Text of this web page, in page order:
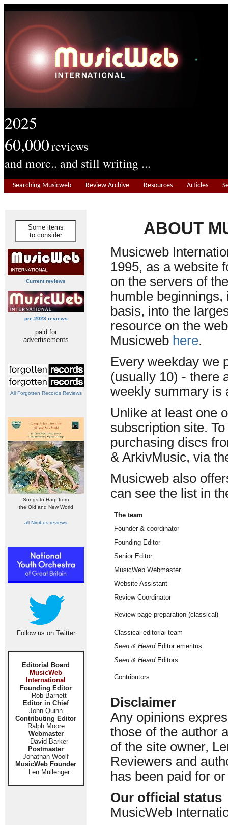
2025
60,000reviews
and more.. and still writing ...
Searching Musicweb Review Archive Resources Articles
Some items
to consider
Current reviews
pre-2023 reviews
paid for
advertisements
All Forgotten Records Reviews
Songs to Harp from
the Old and New World
all Nimbus reviews
Follow us on Twitter
Editorial Board
MusicWeb
International
Founding Editor
Rob Barnett
Editor in Chief
John Quinn
Contributing Editor
Ralph Moore
Webmaster
David Barker
Postmaster
Jonathan Woolf
MusicWeb Founder
Len Mullenger
ABOUT
Musicweb
1995, as a website
on the servers of
humble
basis, into the
resource on the
Musicweb here.
Every weekday we
(usually 10) - there
weekly summary is
Unlike at least one
subscription site.
purchasing discs
& ArkivMusic, via
Musicweb also
can see the list in
The team
Founder & coordinator
Founding Editor
Senior Editor
MusicWeb Webmaster
Website Assistant
Review Coordinator
Review page preparation (classical)
Classical editorial team
Seen & HeardEditor emeritus
Seen & HeardEditors
Contributors
Disclaimer
Any opinions
those of the author
of the site owner,
Reviewers and
has been paid for
Our official status
MusicWeb